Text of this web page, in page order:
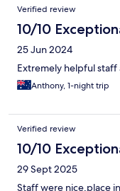
Verified review
10/10
25 Jun 2024
Extremely helpful
Anthony, 1-night trip
Verified review
10/10
29 Sept 2025
Staff were nice,place